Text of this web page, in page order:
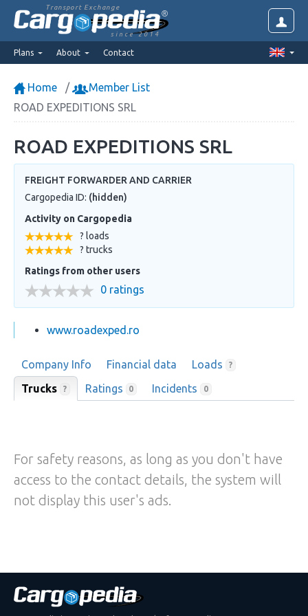
Transport Exchange
since 2014
Plans About Contact
Home
Member List
ROAD EXPEDITIONS SRL
ROAD EXPEDITIONS SRL
FREIGHT FORWARDER AND CARRIER
Cargopedia ID: (hidden)
Activity on Cargopedia
? loads
? trucks
Ratings from other users
0 ratings
www.roadexped.ro
Company Info Financial data Loads ?
Trucks ? Ratings 0 Incidents 0
For safety reasons, as long as you don't have
access to the contact details, the system will
not display this user's ads.